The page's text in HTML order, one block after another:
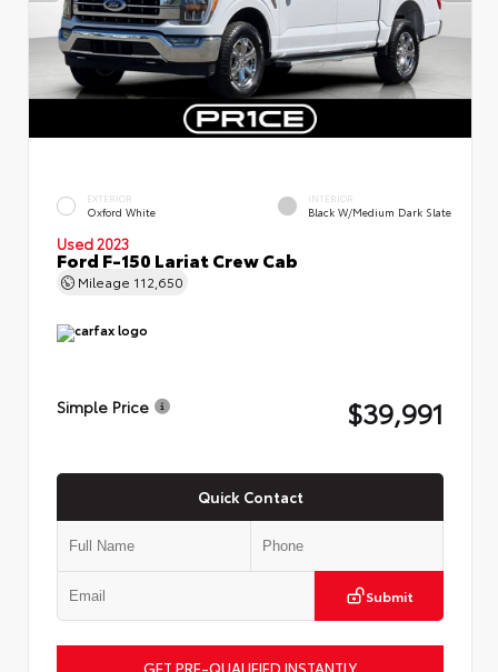
EXTERIOR
Oxford White
INTERIOR
Black W/Medium Dark Slate
Used 2023
Ford F-150 Lariat Crew Cab
Mileage 112,650
Simple Price $39,991
Quick Contact
Submit
GET PRE-QUALIFIED INSTANTLY